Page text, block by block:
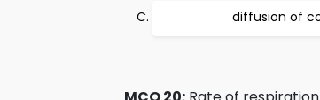
diffusion of